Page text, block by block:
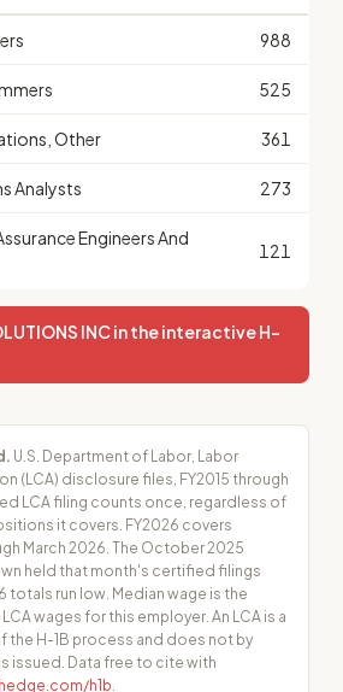
988
525
Other 361
Analysts 273
Engineers And
121
INC in the interactive H-
U.S. Department of Labor, Labor
(LCA) disclosure files, FY2015 through
LCA filing counts once, regardless of
it covers. FY2026 covers
March 2026. The October 2025
held that month's certified filings
totals run low. Median wage is the
wages for this employer. An LCA is a
the H-1B process and does not by
issued. Data free to cite with
h1b.